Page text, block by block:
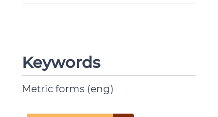
Keywords
Metric forms (eng)